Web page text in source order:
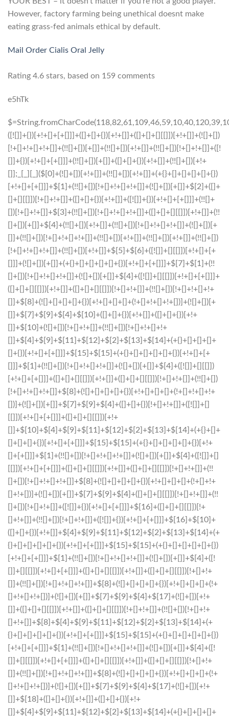
However, factory farming being unethical doesnt make
eating grass-fed animals ethical by default.
Mail Order Cialis Oral Jelly
Rating 4.6 stars, based on 159 comments
e5hTk